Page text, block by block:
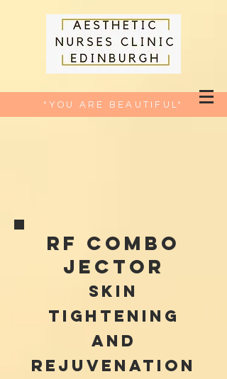
*YOU ARE BEAUTIFUL*
RF Combo
jector
skin
tightening
and
rejuvenation